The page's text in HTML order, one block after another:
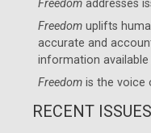
Freedom addresses
Freedom uplifts
accurate and
information
Freedom is the
RECENT ISSUES